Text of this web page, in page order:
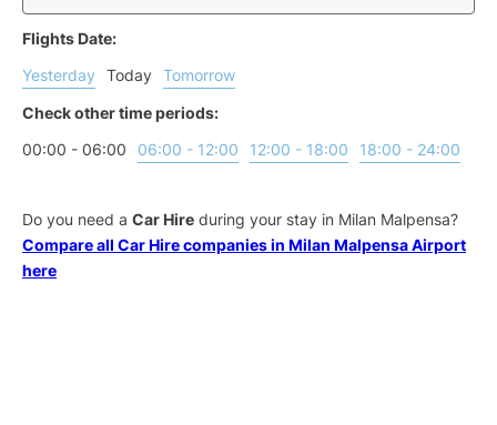
Flights Date:
Yesterday
Today Tomorrow
Check other time periods:
00:00 - 06:00
06:00 - 12:00 12:00 - 18:00 18:00 - 24:00
Do you need a Car Hire during your stay in Milan Malpensa?
Compare all Car Hire companies in Milan Malpensa Airport
here